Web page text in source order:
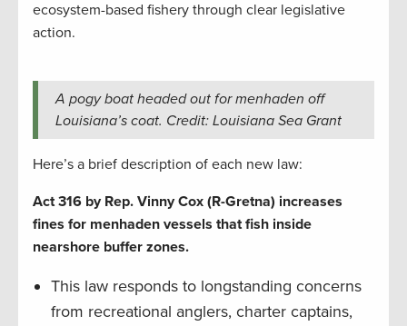
ecosystem-based fishery through clear legislative
action.
A pogy boat headed out for menhaden off
Louisiana’s coat. Credit: Louisiana Sea Grant
Here’s a brief description of each new law:
Act 316 by Rep. Vinny Cox (R-Gretna) increases
fines for menhaden vessels that fish inside
nearshore buffer zones.
This law responds to longstanding concerns
from recreational anglers, charter captains,